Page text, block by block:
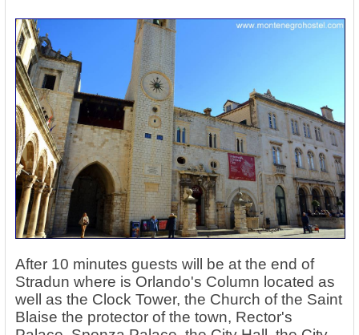
After 10 minutes guests will be at the end of
Stradun where is Orlando's Column located as
well as the Clock Tower, the Church of the Saint
Blaise the protector of the town, Rector's